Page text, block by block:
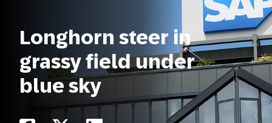
Longhorn steer in
grassy field under
blue sky